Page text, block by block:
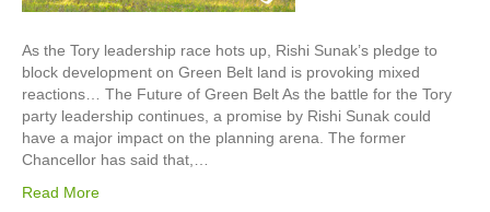
As the Tory leadership race hots up, Rishi Sunak’s pledge to
block development on Green Belt land is provoking mixed
reactions… The Future of Green Belt As the battle for the Tory
party leadership continues, a promise by Rishi Sunak could
have a major impact on the planning arena. The former
Chancellor has said that,…
Read More